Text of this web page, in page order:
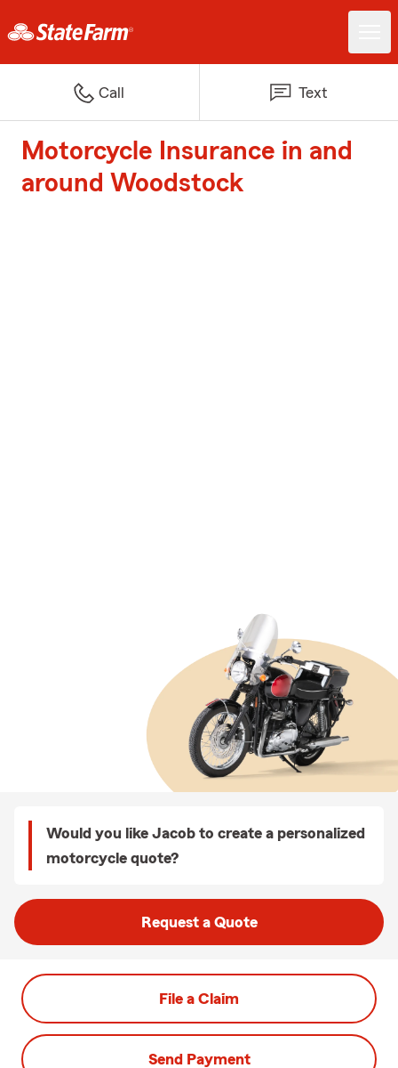
Call Text
Motorcycle Insurance in and
around Woodstock
Would you like Jacob to create a personalized
motorcycle quote?
Request a Quote
File a Claim
Send Payment